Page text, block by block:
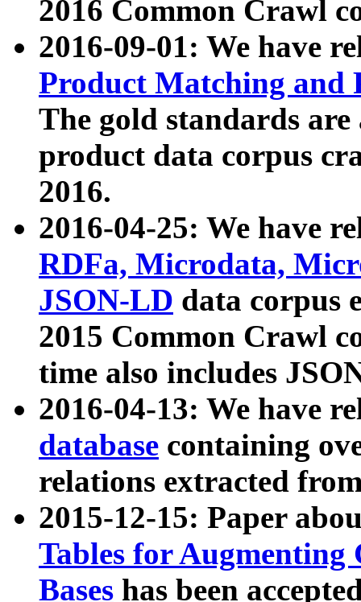
2016 Common Crawl
2016-09-01: We have
Product Matching and
The gold standards
product data corpus
2016.
2016-04-25: We have
RDFa, Microdata,
JSON-LD data corpus
2015 Common Crawl
time also includes
2016-04-13: We have
database containing
relations extracted
2015-12-15: Paper
Tables for Augmenting
Bases has been